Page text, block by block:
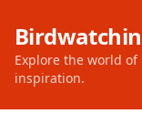
Explore the world
inspiration.